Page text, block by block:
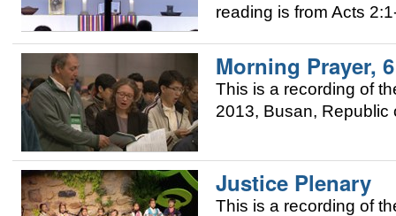
reading is from Acts
Morning Prayer,
This is a recording of
2013, Busan, Republic
Justice Plenary
This is a recording of